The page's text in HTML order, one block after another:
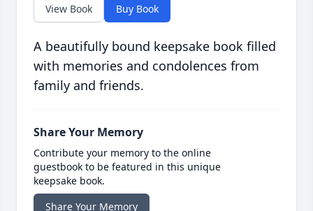
View Book Buy Book
A beautifully bound keepsake book filled
with memories and condolences from
family and friends.
Share Your Memory
Contribute your memory to the online
guestbook to be featured in this unique
keepsake book.
Share Your Memory